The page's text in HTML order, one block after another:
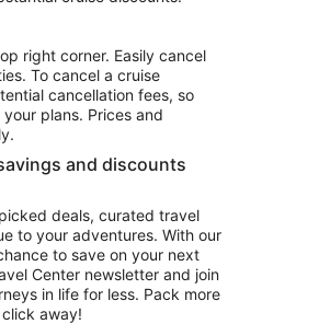
right corner. Easily cancel
To cancel a cruise
cancellation fees, so
plans. Prices and
and discounts
deals, curated travel
to your adventures. With our
to save on your next
Center newsletter and join
in life for less. Pack more
away!